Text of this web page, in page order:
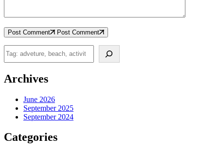
Post Comment Post Comment
Archives
June 2026
September 2025
September 2024
Categories